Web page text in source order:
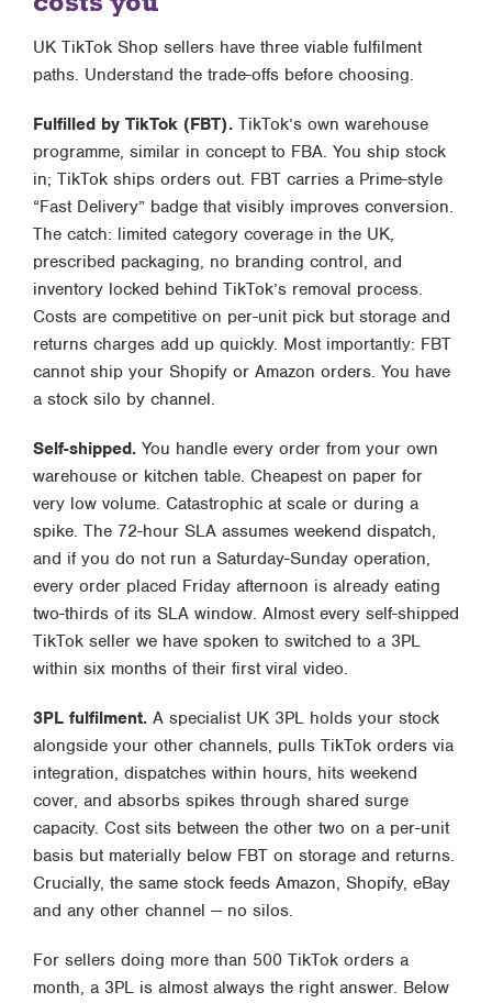
UK TikTok Shop sellers have three viable fulfilment
paths. Understand the trade-offs before choosing.
Fulfilled by TikTok (FBT).TikTok’s own warehouse
programme, similar in concept to FBA. You ship stock
in; TikTok ships orders out. FBT carries a Prime-style
“Fast Delivery” badge that visibly improves conversion.
The catch: limited category coverage in the UK,
prescribed packaging, no branding control, and
inventory locked behind TikTok’s removal process.
Costs are competitive on per-unit pick but storage and
returns charges add up quickly. Most importantly: FBT
cannot ship your Shopify or Amazon orders. You have
a stock silo by channel.
Self-shipped.You handle every order from your own
warehouse or kitchen table. Cheapest on paper for
very low volume. Catastrophic at scale or during a
spike. The 72-hour SLA assumes weekend dispatch,
and if you do not run a Saturday-Sunday operation,
every order placed Friday afternoon is already eating
two-thirds of its SLA window. Almost every self-shipped
TikTok seller we have spoken to switched to a 3PL
within six months of their first viral video.
3PL fulfilment.A specialist UK 3PL holds your stock
alongside your other channels, pulls TikTok orders via
integration, dispatches within hours, hits weekend
cover, and absorbs spikes through shared surge
capacity. Cost sits between the other two on a per-unit
basis but materially below FBT on storage and returns.
Crucially, the same stock feeds Amazon, Shopify, eBay
and any other channel — no silos.
For sellers doing more than 500 TikTok orders a
month, a 3PL is almost always the right answer. Below